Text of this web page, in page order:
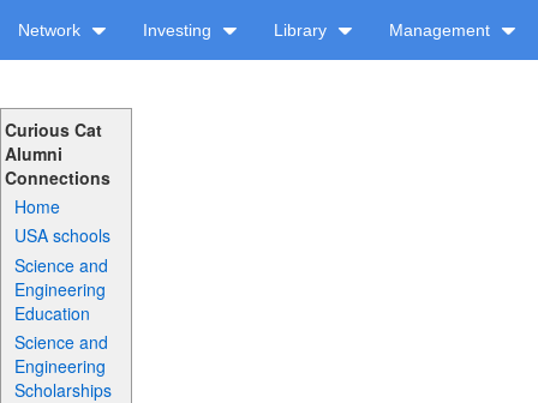
Network Investing Library Management
Curious Cat
Alumni
Connections
Home
USA schools
Science and
Engineering
Education
Science and
Engineering
Scholarships